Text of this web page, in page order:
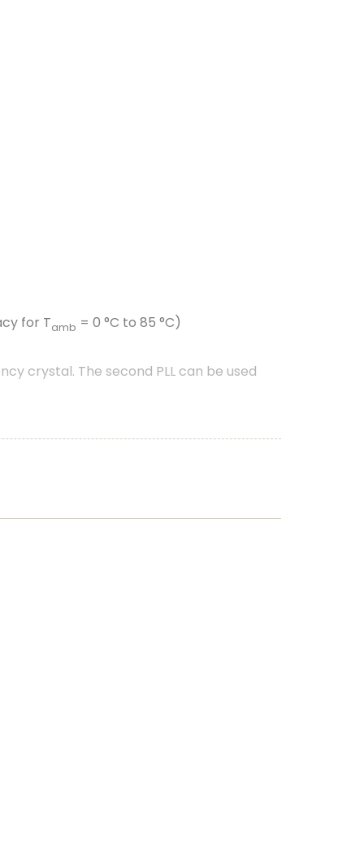
for Tamb = 0 °C to 85 °C)
crystal. The second PLL can be used
(USB0)
interface to an external high-speed PHY
three USARTs support UART
of all other peripherals connected